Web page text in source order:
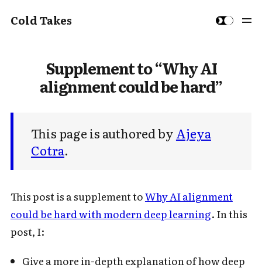
Cold Takes
Supplement to “Why AI
alignment could be hard”
This page is authored by Ajeya
Cotra.
This post is a supplement toWhy AI alignment
could be hard with modern deep learning. In this
post, I:
Give a more in-depth explanation of how deep